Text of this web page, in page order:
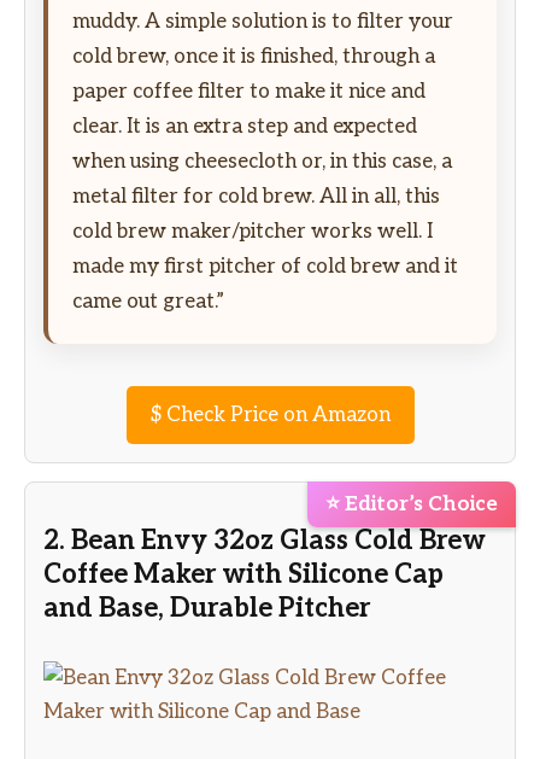
muddy. A simple solution is to filter your
cold brew, once it is finished, through a
paper coffee filter to make it nice and
clear. It is an extra step and expected
when using cheesecloth or, in this case, a
metal filter for cold brew. All in all, this
cold brew maker/pitcher works well. I
made my first pitcher of cold brew and it
came out great.”
$Check Price on Amazon
⭐ Editor’s Choice
2. Bean Envy 32oz Glass Cold Brew
Coffee Maker with Silicone Cap
and Base, Durable Pitcher